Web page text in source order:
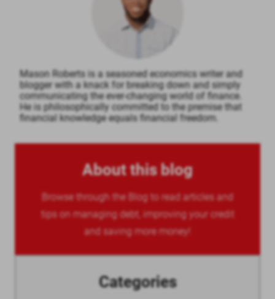
Mason Roberts is a seasoned economics writer and
blogger with a knack for breaking down and simply
communicating the ever-changing world of finance.
He is philosophically committed to the premise that
financial knowledge equals financial freedom.
About this blog
Browse through the Blog to read articles and
tips on managing debt, improving your credit
and saving more money!
Categories